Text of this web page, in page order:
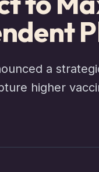
a
higher